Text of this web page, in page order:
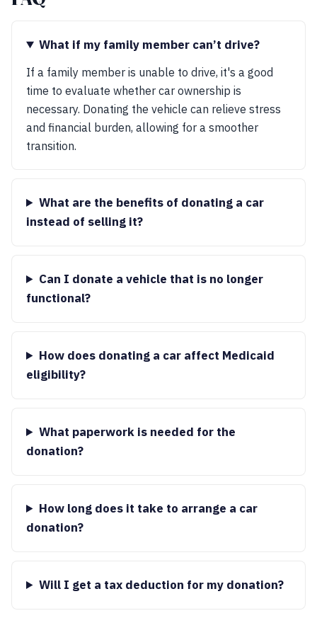
What if my family member can’t drive?
If a family member is unable to drive, it's a good
time to evaluate whether car ownership is
necessary. Donating the vehicle can relieve stress
and financial burden, allowing for a smoother
transition.
What are the benefits of donating a car
instead of selling it?
Can I donate a vehicle that is no longer
functional?
How does donating a car affect Medicaid
eligibility?
What paperwork is needed for the
donation?
How long does it take to arrange a car
donation?
Will I get a tax deduction for my donation?